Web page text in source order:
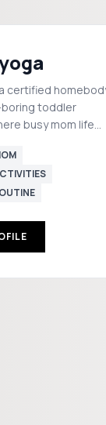
certified
toddler
busy mom life
📍